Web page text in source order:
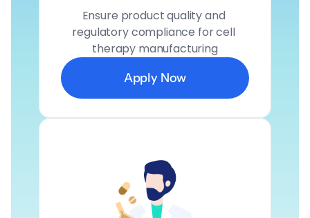
Ensure product quality and
regulatory compliance for cell
therapy manufacturing
Apply Now